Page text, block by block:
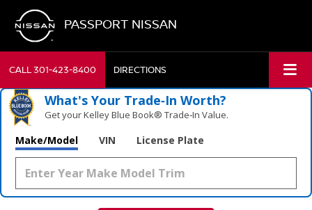
PASSPORT NISSAN
CALL301-423-8400 DIRECTIONS
What's Your Trade‑In Worth?
Get your Kelley Blue Book® Trade‑In Value.
Make/Model VIN License Plate